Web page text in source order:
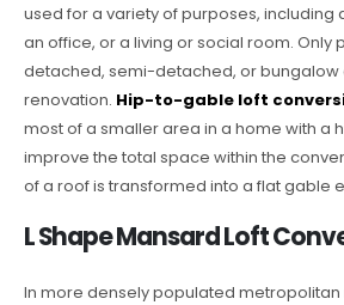
used for a variety of purposes, including
an office, or a living or social room. Only
detached, semi-detached, or bungalow
renovation. Hip-to-gable loft
most of a smaller area in a home with a
improve the total space within the
of a roof is transformed into a flat gable
L Shape Mansard Loft
In more densely populated